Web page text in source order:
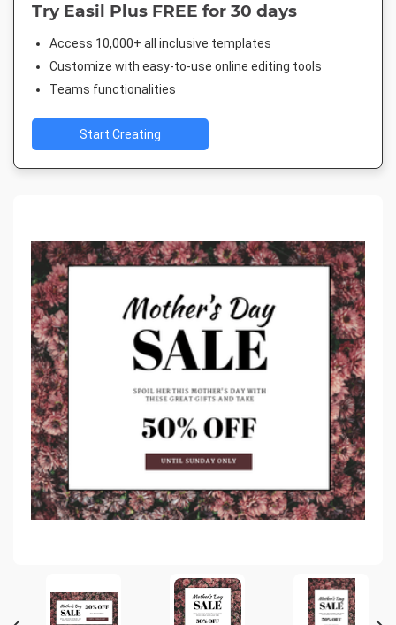
Try Easil Plus FREE for 30 days
Access 10,000+ all inclusive templates
Customize with easy-to-use online editing tools
Teams functionalities
Start Creating